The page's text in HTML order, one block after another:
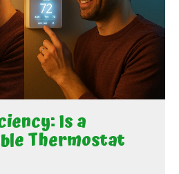
Is a
Thermostat